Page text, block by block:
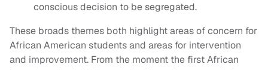
conscious decision to be segregated.
These broads themes both highlight areas of concern for
African American students and areas for intervention
and improvement. From the moment the first African